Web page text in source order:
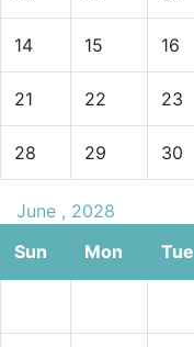
14 15 16
21 22 23
28 29 30
June , 2028
Sun
Mon Tue